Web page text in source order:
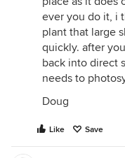
ever you do it, i
plant that large
quickly. after
back into direct
needs to
Doug
Like Save